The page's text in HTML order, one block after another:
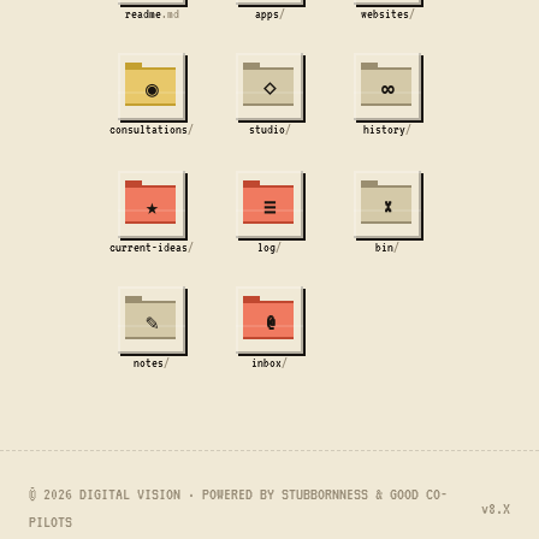
readme.md apps/ websites/
◉
consultations/
⋄
studio/
∞
history/
★
current-ideas/
≡
log/
×
bin/
✎
notes/
@
inbox/
© 2026 DIGITAL VISION · POWERED BY STUBBORNNESS & GOOD CO-
PILOTS
v8.X